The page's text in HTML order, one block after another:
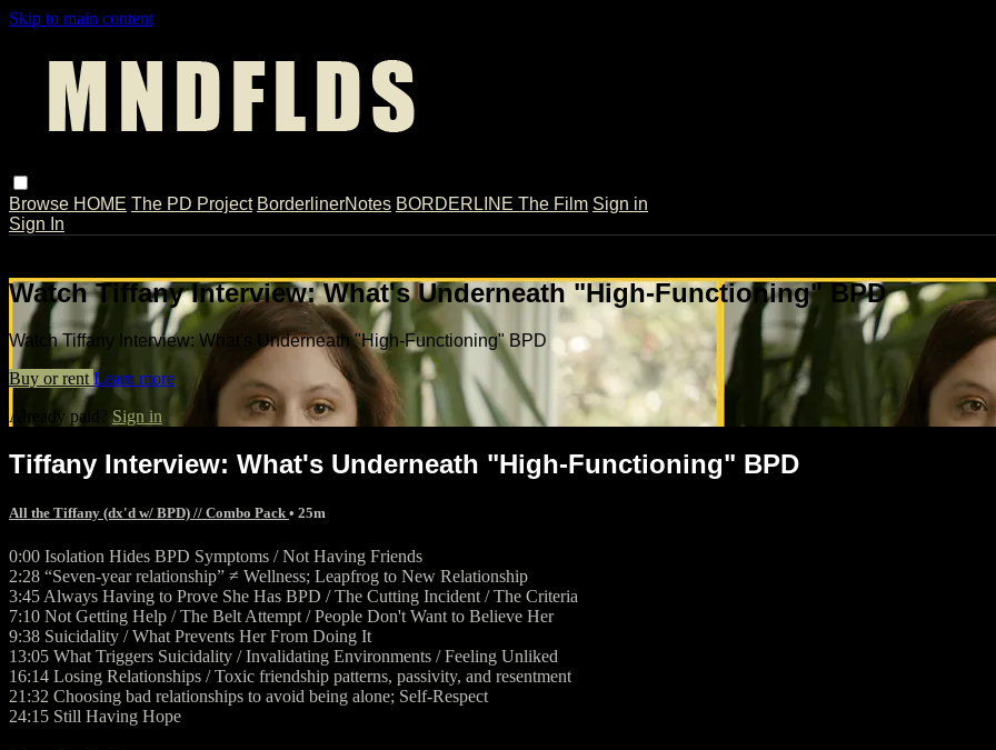
Skip to main content
Browse HOME The PD Project BorderlinerNotes BORDERLINE The Film Sign in
Sign In
Watch Tiffany Interview: What's Underneath "High-Functioning" BPD
Watch Tiffany Interview: What's Underneath "High-Functioning" BPD
Buy or rent Learn more
Already paid? Sign in
Tiffany Interview: What's Underneath "High-Functioning" BPD
All the Tiffany (dx'd w/ BPD) // Combo Pack • 25m
0:00 Isolation Hides BPD Symptoms / Not Having Friends
2:28 “Seven-year relationship” ≠ Wellness; Leapfrog to New Relationship
3:45 Always Having to Prove She Has BPD / The Cutting Incident / The Criteria
7:10 Not Getting Help / The Belt Attempt / People Don't Want to Believe Her
9:38 Suicidality / What Prevents Her From Doing It
13:05 What Triggers Suicidality / Invalidating Environments / Feeling Unliked
16:14 Losing Relationships / Toxic friendship patterns, passivity, and resentment
21:32 Choosing bad relationships to avoid being alone; Self-Respect
24:15 Still Having Hope